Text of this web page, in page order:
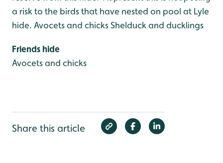
a risk to the birds that have nested on pool at Lyle
hide. Avocets and chicksShelduck and ducklings
Friends hide
Avocets and chicks
Share this article